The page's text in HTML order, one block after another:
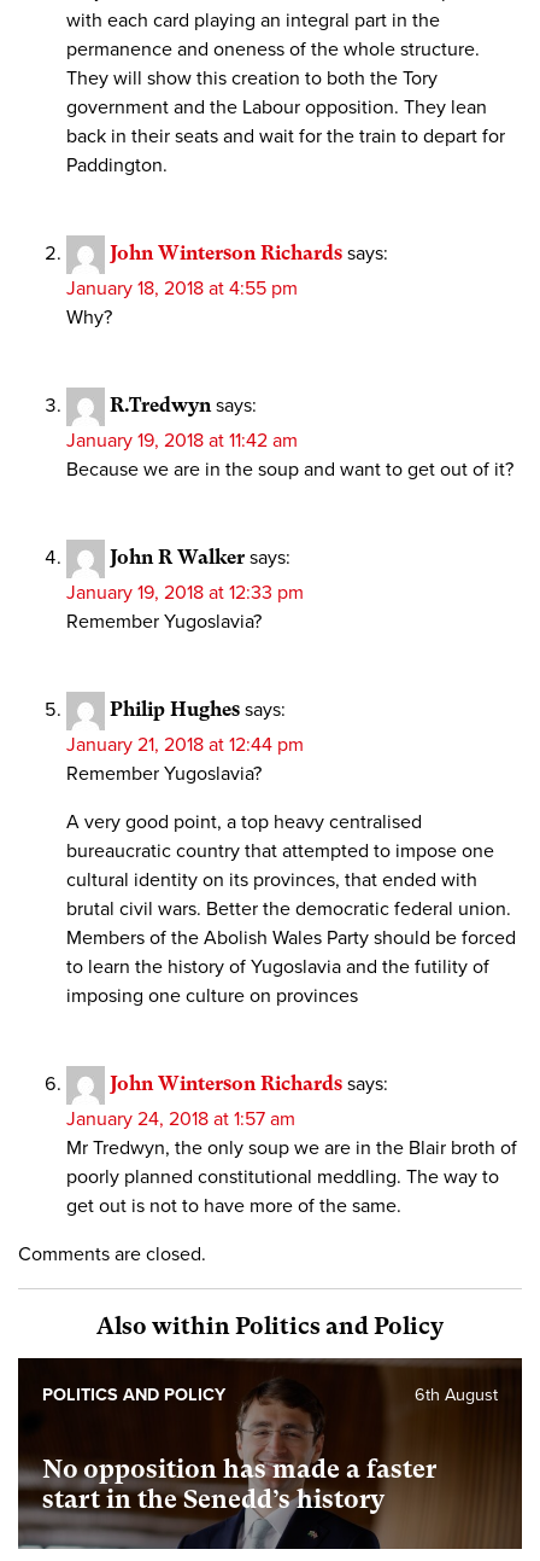
with each card playing an integral part in the
permanence and oneness of the whole structure.
They will show this creation to both the Tory
government and the Labour opposition. They lean
back in their seats and wait for the train to depart for
Paddington.
John Winterson Richards says:
January 18, 2018 at 4:55 pm
Why?
R.Tredwyn says:
January 19, 2018 at 11:42 am
Because we are in the soup and want to get out of it?
John R Walker says:
January 19, 2018 at 12:33 pm
Remember Yugoslavia?
Philip Hughes says:
January 21, 2018 at 12:44 pm
Remember Yugoslavia?
A very good point, a top heavy centralised
bureaucratic country that attempted to impose one
cultural identity on its provinces, that ended with
brutal civil wars. Better the democratic federal union.
Members of the Abolish Wales Party should be forced
to learn the history of Yugoslavia and the futility of
imposing one culture on provinces
John Winterson Richards says:
January 24, 2018 at 1:57 am
Mr Tredwyn, the only soup we are in the Blair broth of
poorly planned constitutional meddling. The way to
get out is not to have more of the same.
Comments are closed.
Also within Politics and Policy
No opposition has made a faster
start in the Senedd’s history
6th August
POLITICS AND POLICY